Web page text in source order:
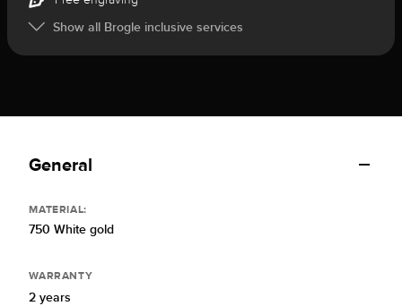
Show all Brogle inclusive services
General
MATERIAL:
750 White gold
WARRANTY
2 years